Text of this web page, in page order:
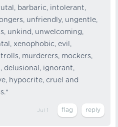
barbaric, intolerant,
unfriendly, ungentle,
unkind, unwelcoming,
xenophobic, evil,
murderers, mockers,
delusional, ignorant,
hypocrite, cruel and
Jul 1